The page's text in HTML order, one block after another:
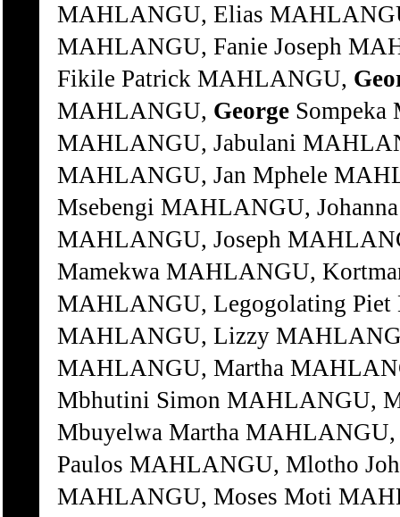
MAHLANGU, Elias
MAHLANGU, Fanie Joseph
Fikile Patrick MAHLANGU,
MAHLANGU, George Sompeka MAHLANGU, Isaac MAHLANGU, Izek MAHLANGU, Jabulani MAHLANGU, Jacob MAHLANGU, Jan MAHLANGU, Jan Mphele MAHLANGU, Jantjie MAHLANGU, Jim Msebengi MAHLANGU, Johanna Sesi MAHLANGU, Johannes MAHLANGU, Joseph MAHLANGU, Kedu Simon MAHLANGU, Koos Mamekwa MAHLANGU, Kortman Shorty MAHLANGU, Lahle Rosy MAHLANGU, Legogolating Piet MAHLANGU, Litha Andries MAHLANGU, Lizzy MAHLANGU, Lucas Silila MAHLANGU, Mabuti MAHLANGU, Martha MAHLANGU, Martin Patrick MAHLANGU, Mbhutini Simon MAHLANGU, Mbingweni Maria MAHLANGU, Mbuyelwa Martha MAHLANGU, Menti Piet MAHLANGU, Mhlupheki Paulos MAHLANGU, Mlotho Johannes MAHLANGU, Mondlina Lina MAHLANGU, Moses Moti MAHLANGU, Motswaledi Johannes MAHLANGU, Msili Pinkie MAHLANGU, Ndinzana Daniel MAHLANGU, Nomajana Sarah MAHLANGU, Nomqibelo MAHLANGU, Notina William MAHLANGU, Ntshaye Geelbooi MAHLANGU, Nyumbambo Cornelius MAHLANGU, Pepe Rhoney MAHLANGU, Peter Gwayela MAHLANGU, Phephelaphi Ncema MAHLANGU, Philip MAHLANGU, Plelehle Johnna MAHLANGU, Popi Lena MAHLANGU, Rampie Ngene MAHLANGU, Rickie MAHLANGU, Selaki Langa MAHLANGU, Senzangakhona James MAHLANGU, Sibongile Maria MAHLANGU, Sikhukhuni MAHLANGU, Sikman Johannes MAHLANGU, Simon MAHLANGU, Simon Bangani MAHLANGU, Solly Mntungwa MAHLANGU, Solomon Funani MAHLANGU, Solomon Kalushe MAHLANGU, Soni David MAHLANGU, Sophie MAHLANGU, Sophy Mncane MAHLANGU, Sprinkie John MAHLANGU, Sussanah Emmah MAHLANGU, Tozi Martha MAHLANGU, Venile Simon MAHLANGU, Vusi MAHLANGU, Vusumuzi Jeremiah MAHLANYANA, Andile MAHLANYANA, Thando Paul MAHLANZA, Mkhululi MAHLANZA, Nomfunzo Alberta MAHLASE, Iphafrus MAHLASE, Teme Phineas MAHLASELA, Msebenzi Wellington MAHLATSANE, Ennuel MAHLATSI, Edward Mohaka MAHLATSI, Esau Pule MAHLATSI, Lesege Patrice MAHLATSI, Martha Tsatsane MAHLATSI, William Phera MAHLENTLE, Nelson Mandla MAHLENTLE, Nonzuzo MAHLENTLE, Sonwabile MAHLOBISA, Mbulelo MAHLOBO,